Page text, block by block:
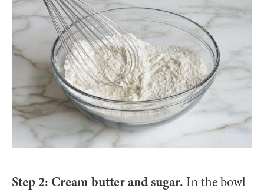
Step 2: Cream butter and sugar. In the bowl